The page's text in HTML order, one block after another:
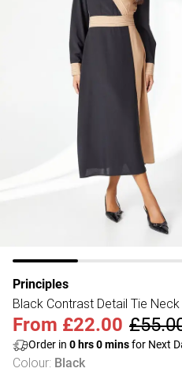
Principles
Black Contrast Detail Tie Neck
From £22.00
Order in 0 hrs0minsfor Next
Colour: Black